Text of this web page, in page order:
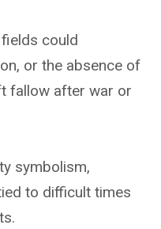
could
or the absence of
fallow after war or
symbolism,
to difficult times